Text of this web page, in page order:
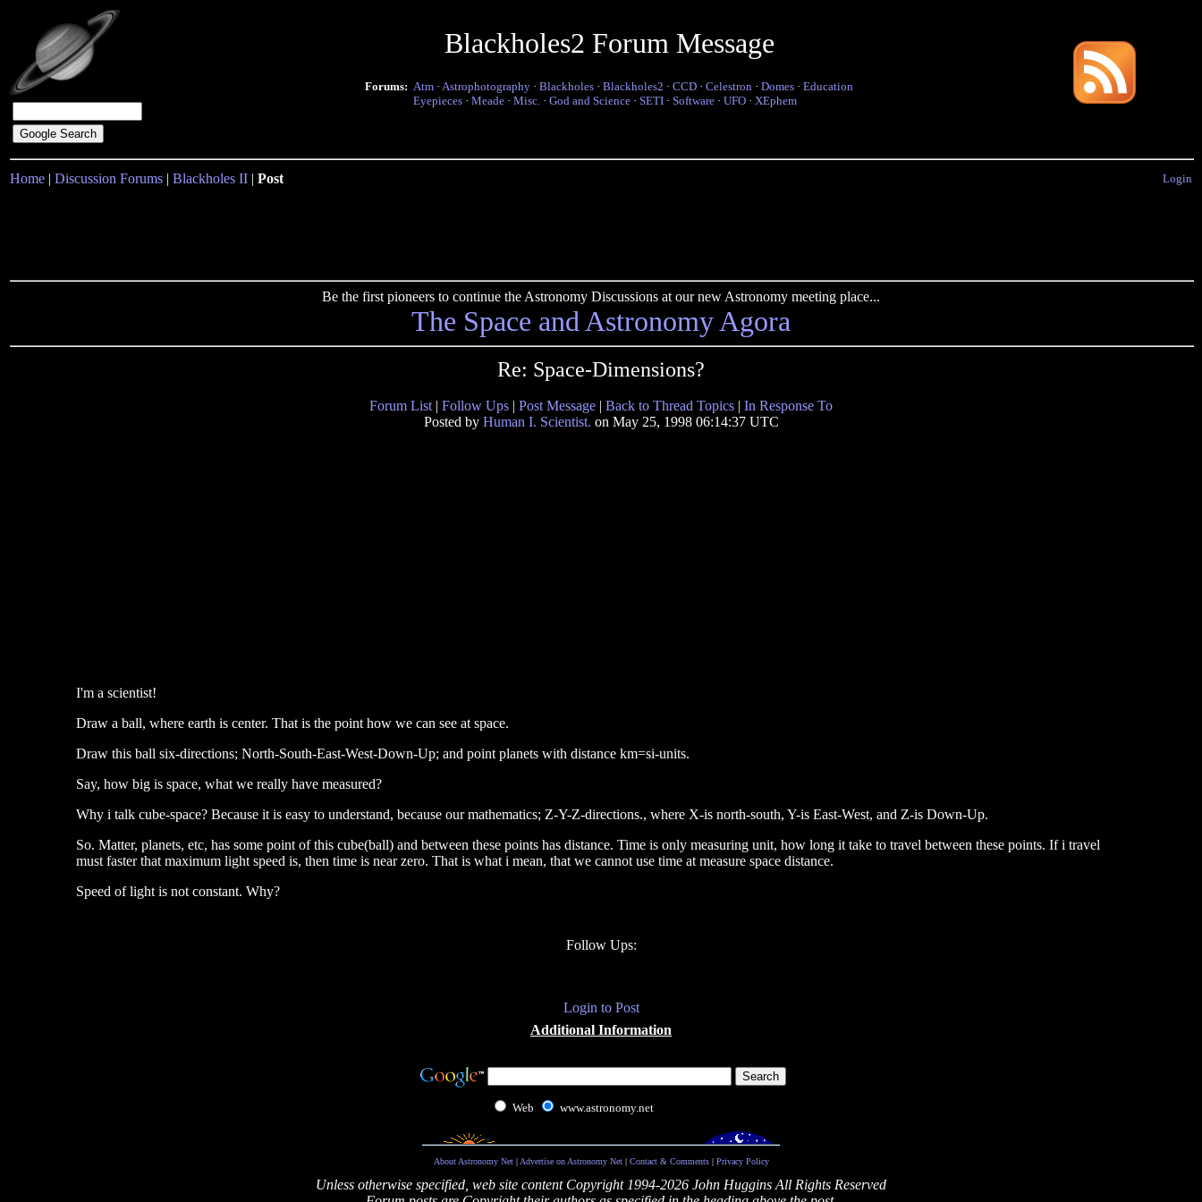
Blackholes2 Forum Message
Forums: Atm · Astrophotography · Blackholes · Blackholes2 · CCD · Celestron · Domes · Education
Eyepieces · Meade · Misc. · God and Science · SETI · Software · UFO · XEphem
Home | Discussion Forums | Blackholes II | Post Login
Be the first pioneers to continue the Astronomy Discussions at our new Astronomy meeting place...
The Space and Astronomy Agora
Re: Space-Dimensions?
Forum List | Follow Ups | Post Message | Back to Thread Topics | In Response To
Posted by Human I. Scientist. on May 25, 1998 06:14:37 UTC
I'm a scientist!
Draw a ball, where earth is center. That is the point how we can see at space.
Draw this ball six-directions; North-South-East-West-Down-Up; and point planets with distance km=si-units.
Say, how big is space, what we really have measured?
Why i talk cube-space? Because it is easy to understand, because our mathematics; Z-Y-Z-directions., where X-is north-south, Y-is East-West, and Z-is Down-Up.
So. Matter, planets, etc, has some point of this cube(ball) and between these points has distance. Time is only measuring unit, how long it take to travel between these points. If i travel
must faster that maximum light speed is, then time is near zero. That is what i mean, that we cannot use time at measure space distance.
Speed of light is not constant. Why?
Follow Ups:
Login to Post
Additional Information
Web www.astronomy.net
About Astronomy Net| Advertise on Astronomy Net| Contact & Comments| Privacy Policy
Unless otherwise specified, web site content Copyright 1994-2026 John Huggins All Rights Reserved